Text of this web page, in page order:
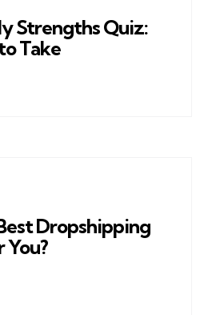
Strengths Quiz:
Take
Dropshipping